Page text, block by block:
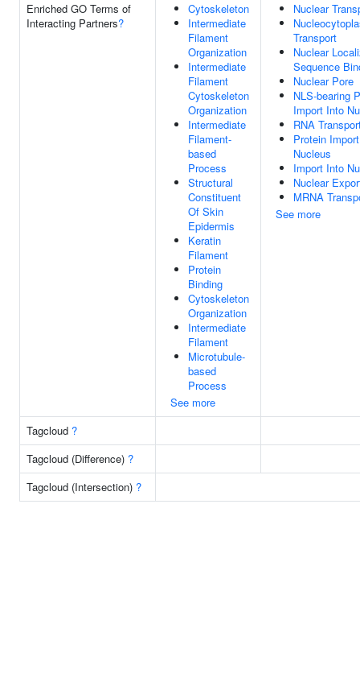
Enriched GO Terms of
Interacting Partners?
Cytoskeleton
Intermediate
Filament
Organization
Intermediate
Filament
Cytoskeleton
Organization
Intermediate
Filament-
based
Process
Structural
Constituent
Of Skin
Epidermis
Keratin
Filament
Protein
Binding
Cytoskeleton
Organization
Intermediate
Filament
Microtubule-
based
Process
See more
Nuclear
Transport
Nuclear
Sequence
Nuclear Pore
NLS-bearing
Import Into
RNA
Protein
Nucleus
Import Into
Nuclear
MRNA
See more
Tagcloud ?
Tagcloud (Difference) ?
Tagcloud (Intersection) ?